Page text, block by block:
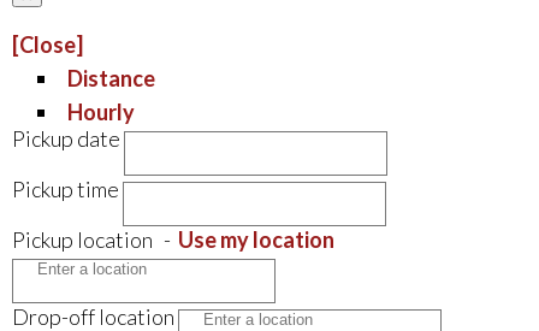
[Close]
Distance
Hourly
Pickup date
Pickup time
Pickup location - Use my location
Drop-off location